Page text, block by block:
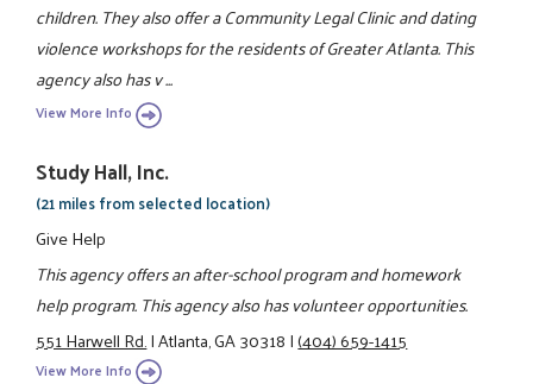
children. They also offer a Community Legal Clinic and dating
violence workshops for the residents of Greater Atlanta. This
agency also has v ...
View More Info
Study Hall, Inc.
(21 miles from selected location)
Give Help
This agency offers an after-school program and homework
help program. This agency also has volunteer opportunities.
551 Harwell Rd.|Atlanta, GA 30318|(404) 659-1415
View More Info